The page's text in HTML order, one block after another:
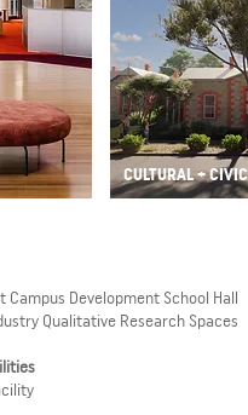
CULTURAL + CIVIC
Campus Development School Hall
Qualitative Research Spaces